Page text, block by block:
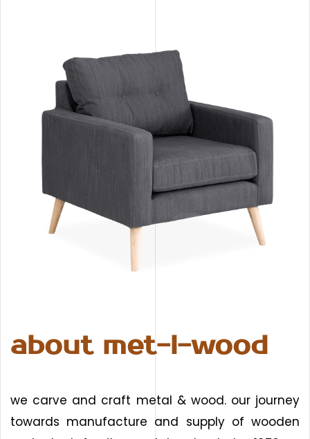
about met-l-wood
we carve and craft metal & wood. our journey
towards manufacture and supply of wooden